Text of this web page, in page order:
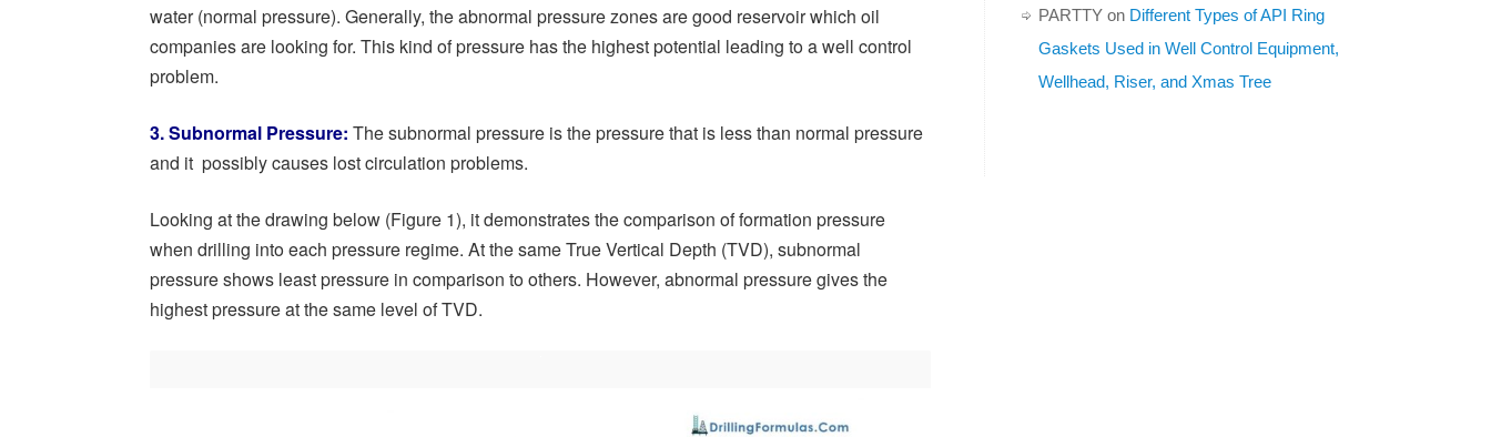
water (normal pressure). Generally, the abnormal pressure zones are good reservoir which oil
companies are looking for. This kind of pressure has the highest potential leading to a well control
problem.
3. Subnormal Pressure: The subnormal pressure is the pressure that is less than normal pressure
and it possibly causes lost circulation problems.
Looking at the drawing below (Figure 1), it demonstrates the comparison of formation pressure
when drilling into each pressure regime. At the same True Vertical Depth (TVD), subnormal
pressure shows least pressure in comparison to others. However, abnormal pressure gives the
highest pressure at the same level of TVD.
PARTTY on Different Types of API Ring
Gaskets Used in Well Control Equipment,
Wellhead, Riser, and Xmas Tree